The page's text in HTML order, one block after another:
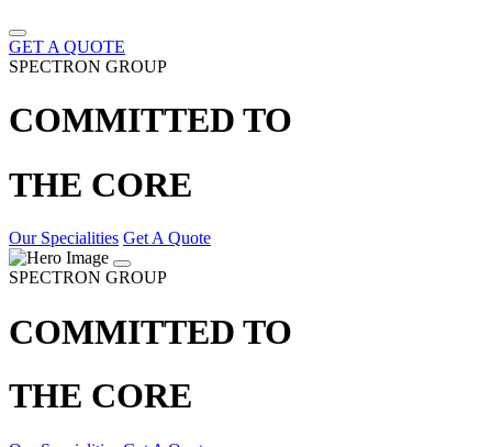
GET A QUOTE
SPECTRON GROUP
COMMITTED TO
THE CORE
Our Specialities Get A Quote
SPECTRON GROUP
COMMITTED TO
THE CORE